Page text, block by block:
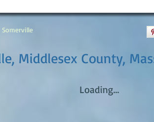
Middlesex County,
Somerville
Loading...